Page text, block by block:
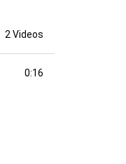
2 Videos
0:16